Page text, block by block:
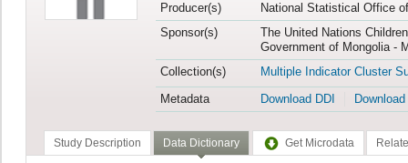
Producer(s)
National Statistical Office
Sponsor(s)
The United Nations
Government of Mongolia -
Collection(s)
Multiple Indicator Cluster
Metadata
Download DDI
Study Description Data Dictionary Get Microdata